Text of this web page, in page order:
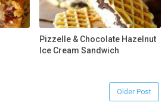
Pizzelle & Chocolate Hazelnut
Ice Cream Sandwich
Older Post